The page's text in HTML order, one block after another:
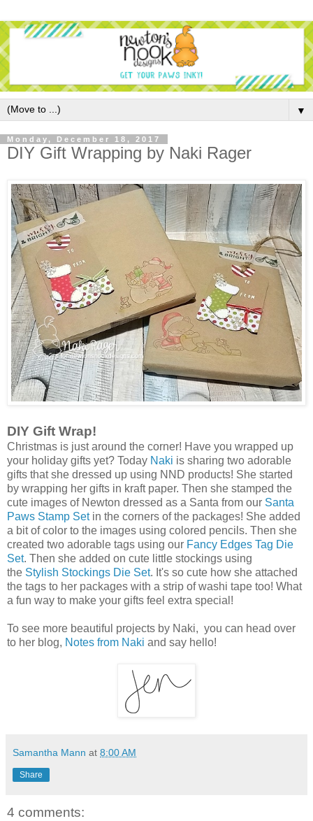
▼
Monday, December 18, 2017
DIY Gift Wrapping by Naki Rager
DIY Gift Wrap!
Christmas is just around the corner! Have you wrapped up
your holiday gifts yet? Today Naki is sharing two adorable
gifts that she dressed up using NND products! She started
by wrapping her gifts in kraft paper. Then she stamped the
cute images of Newton dressed as a Santa from our Santa
Paws Stamp Setin the corners of the packages! She added
a bit of color to the images using colored pencils. Then she
created two adorable tags using our Fancy Edges Tag Die
Set. Then she added on cute little stockings using
the Stylish Stockings Die Set. It's so cute how she attached
the tags to her packages with a strip of washi tape too! What
a fun way to make your gifts feel extra special!
To see more beautiful projects by Naki, you can head over
to her blog, Notes from Naki and say hello!
Samantha Mann at 8:00 AM
Share
4 comments: